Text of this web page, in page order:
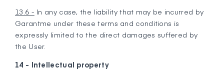
13.6 - In any case, the liability that may be incurred by
Garantme under these terms and conditions is
expressly limited to the direct damages suffered by
the User.
14 - Intellectual property